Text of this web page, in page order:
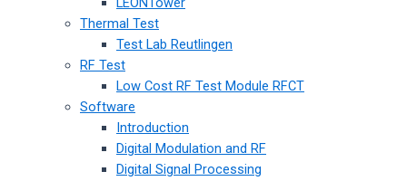
Thermal Test
Test Lab Reutlingen
RF Test
Low Cost RF Test Module RFCT
Software
Introduction
Digital Modulation and RF
Digital Signal Processing